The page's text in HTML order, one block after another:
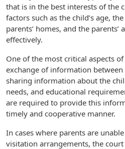
that is in the best interests of the
factors such as the child’s age,
parents’ homes, and the
effectively.
One of the most critical aspects
exchange of information between
sharing information about the
needs, and educational
are required to provide this
timely and cooperative manner.
In cases where parents are
visitation arrangements, the